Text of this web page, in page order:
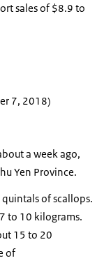
sales of $8.9 to
7, 2018)
a week ago,
Yen Province.
of scallops.
to 10 kilograms.
15 to 20
of